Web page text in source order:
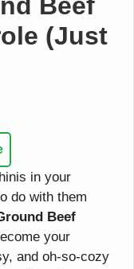
(Just
in your
do with them
Beef
your
and oh-so-cozy